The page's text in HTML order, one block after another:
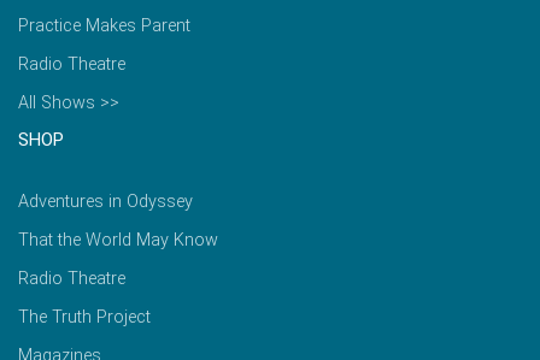
Practice Makes Parent
Radio Theatre
All Shows >>
SHOP
Adventures in Odyssey
That the World May Know
Radio Theatre
The Truth Project